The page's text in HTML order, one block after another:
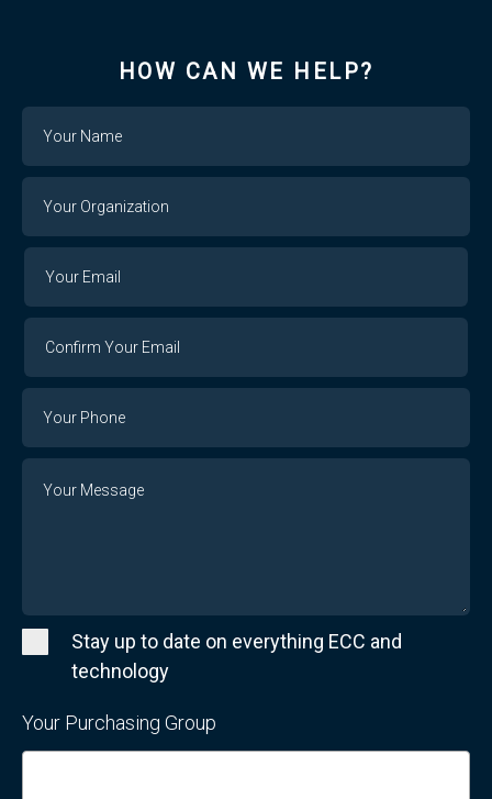
HOW CAN WE HELP?
Organization
Email
Stay up to date on everything ECC and
technology
Your Purchasing Group